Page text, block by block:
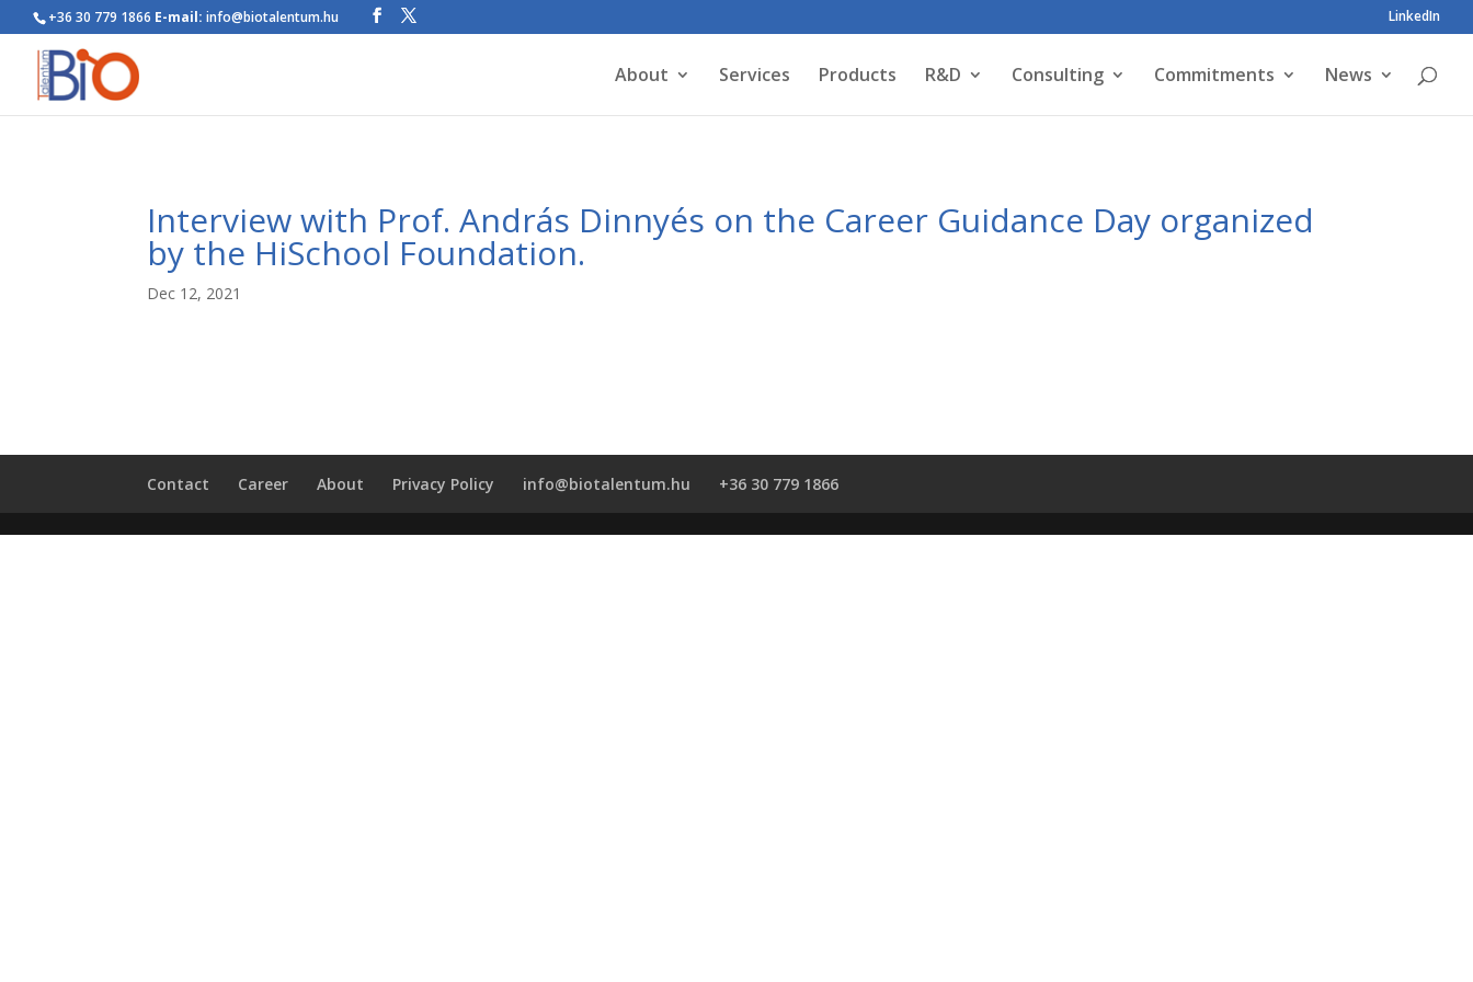
+36 30 779 1866 E-mail: info@biotalentum.hu LinkedIn
About Services Products R&D Consulting Commitments News
Interview with Prof. András Dinnyés on the Career Guidance Day organized
by the HiSchool Foundation.
Dec 12, 2021
Contact Career About Privacy Policy info@biotalentum.hu +36 30 779 1866